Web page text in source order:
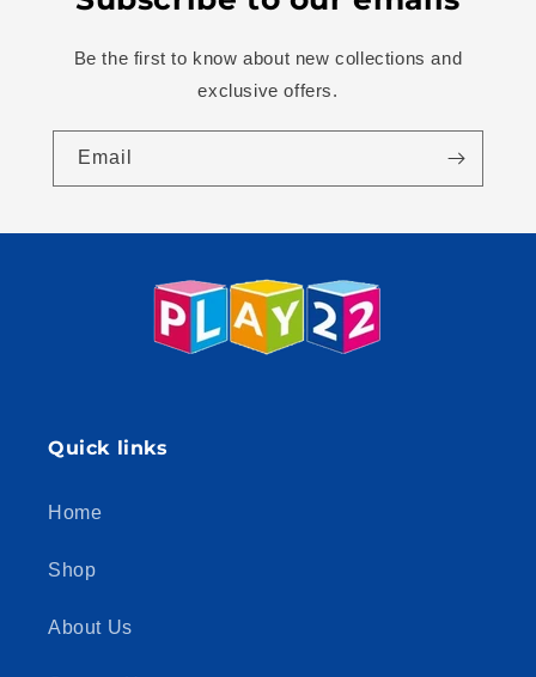
Be the first to know about new collections and
exclusive offers.
Email
Quick links
Home
Shop
About Us